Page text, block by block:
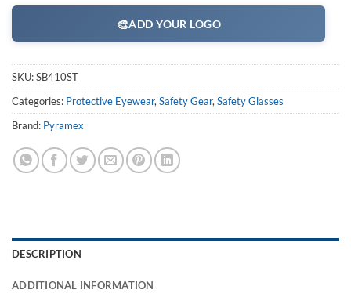
🎨ADD YOUR LOGO
SKU:SB410ST
Categories: Protective Eyewear,Safety Gear,Safety Glasses
Brand: Pyramex
DESCRIPTION
ADDITIONAL INFORMATION